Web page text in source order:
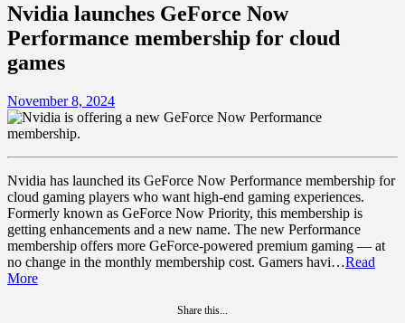
Nvidia launches GeForce Now
Performance membership for cloud
games
November 8, 2024
Nvidia has launched its GeForce Now Performance membership for
cloud gaming players who want high-end gaming experiences.
Formerly known as GeForce Now Priority, this membership is
getting enhancements and a new name. The new Performance
membership offers more GeForce-powered premium gaming — at
no change in the monthly membership cost. Gamers havi…Read
More
Share this...